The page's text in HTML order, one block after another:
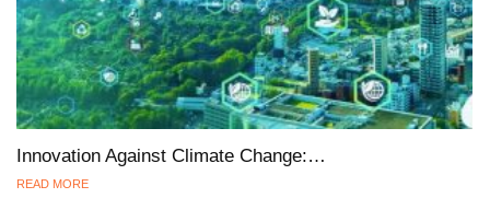
Innovation Against Climate Change:…
READ MORE